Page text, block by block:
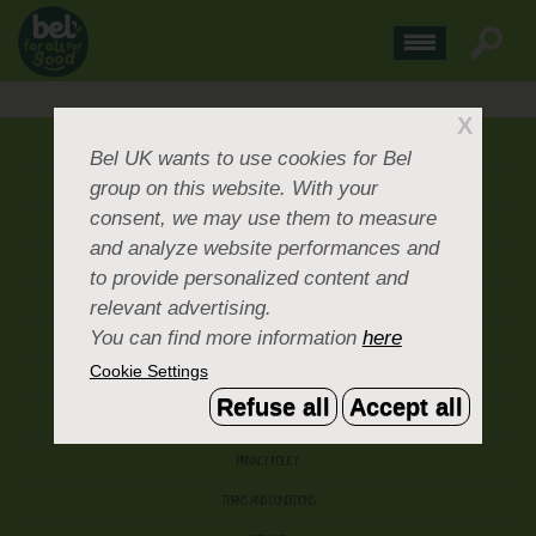
CONTACT US
OUR BRANDS
CAREERS & PEOPLE
CORPORATE DOCUMENTS
ACCEPTABLE USE POLICY
PRIVACY POLICY
X
Bel UKwants to use cookies for Bel
group on this website. With your
consent, we may use them to measure
and analyze website performances and
to provide personalized content and
relevant advertising.
You can find more information here
Cookie Settings
Refuse all Accept all